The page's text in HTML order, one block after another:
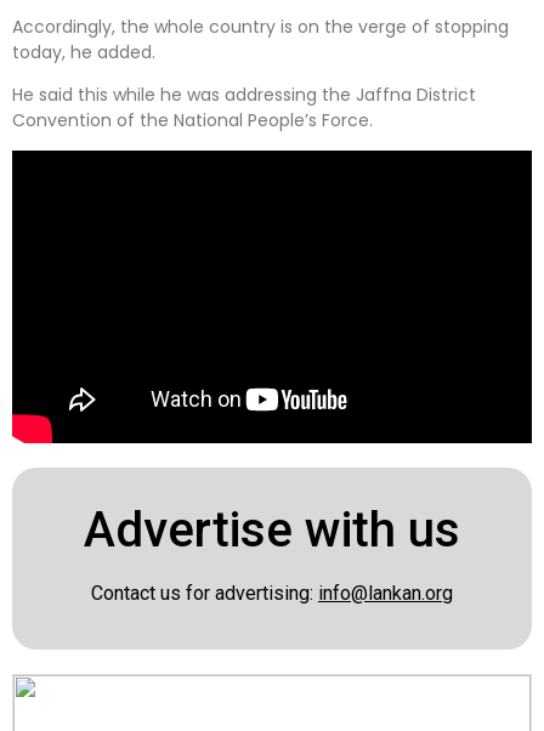
Accordingly, the whole country is on the verge of stopping
today, he added.
He said this while he was addressing the Jaffna District
Convention of the National People’s Force.
Advertise with us
Contact us for advertising: info@lankan.org